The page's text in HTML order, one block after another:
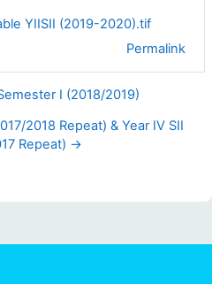
YIISII (2019-2020).tif
Permalink
I (2018/2019)
2018 Repeat) & Year IV SII
Repeat) →